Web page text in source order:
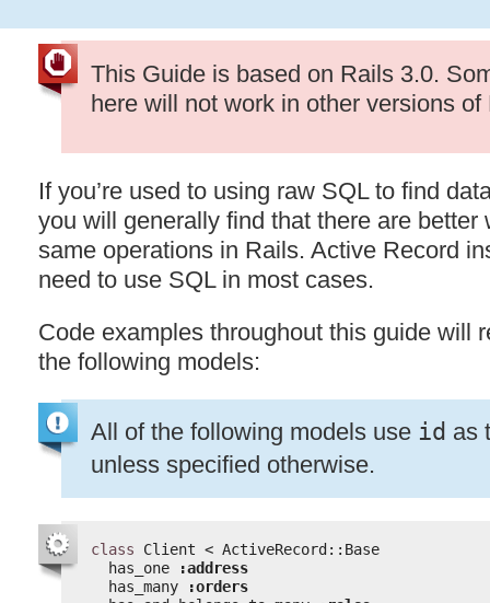
This Guide is based on Rails 3.0.
here will not work in other versions of
If you’re used to using raw SQLto find
you will generally find that there are better
same operations in Rails. Active Record
need to use SQLin most cases.
Code examples throughout this guide will
the following models:
All of the following models use id as
unless specified otherwise.
class
Client < ActiveRecord::Base
has_one
:address
has_many
:orders